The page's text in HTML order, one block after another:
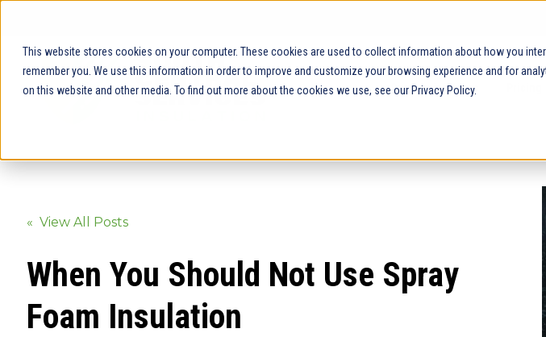
This website stores cookies on your computer. These cookies are used to collect information about how you
remember you. We use this information in order to improve and customize your browsing experience and for
on this website and other media. To find out more about the cookies we use, see our Privacy Policy.
Our Service Areas
« View All Posts
When You Should Not Use Spray
Foam Insulation